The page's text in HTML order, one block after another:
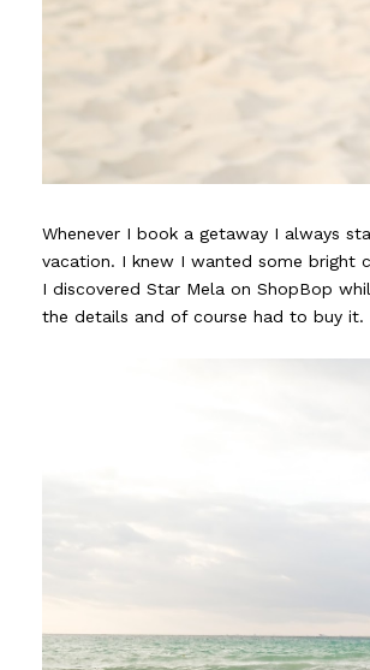
Whenever I book a getaway I always
vacation. I knew I wanted some
I discovered Star Mela on ShopBop
the details and of course had to buy it.